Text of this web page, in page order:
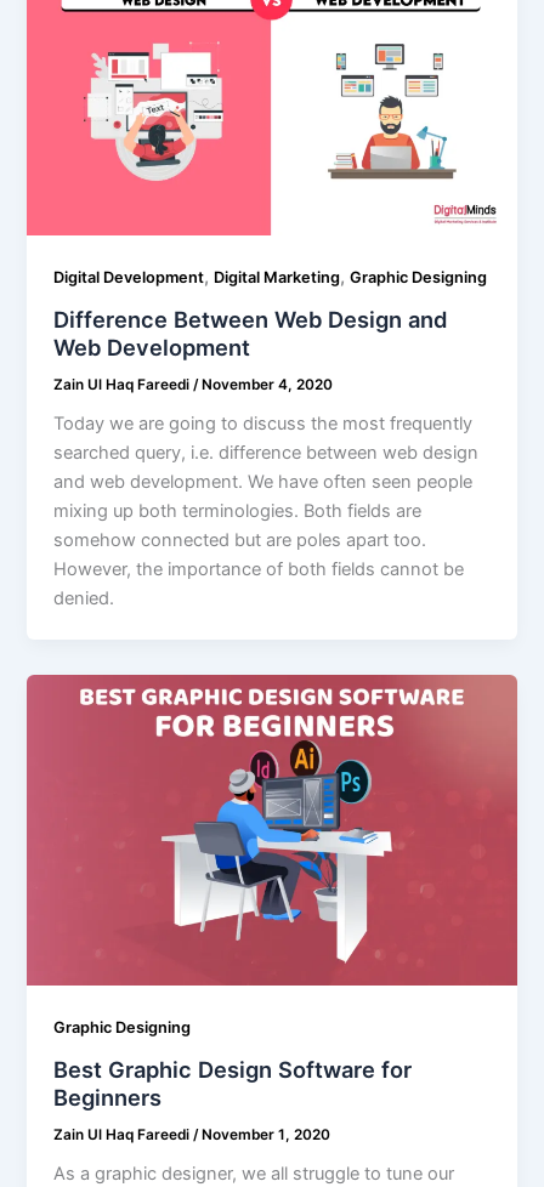
Digital Development, Digital Marketing,Graphic Designing
Difference Between Web Design and
Web Development
Zain Ul Haq Fareedi /November 4, 2020
Today we are going to discuss the most frequently
searched query, i.e. difference between web design
and web development. We have often seen people
mixing up both terminologies. Both fields are
somehow connected but are poles apart too.
However, the importance of both fields cannot be
denied.
Graphic Designing
Best Graphic Design Software for
Beginners
Zain Ul Haq Fareedi /November 1, 2020
As a graphic designer, we all struggle to tune our